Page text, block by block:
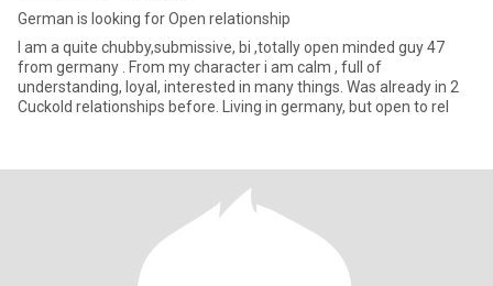
German is looking for Open relationship
I am a quite chubby,submissive, bi ,totally open minded guy 47
from germany . From my character i am calm , full of
understanding, loyal, interested in many things. Was already in 2
Cuckold relationships before. Living in germany, but open to rel